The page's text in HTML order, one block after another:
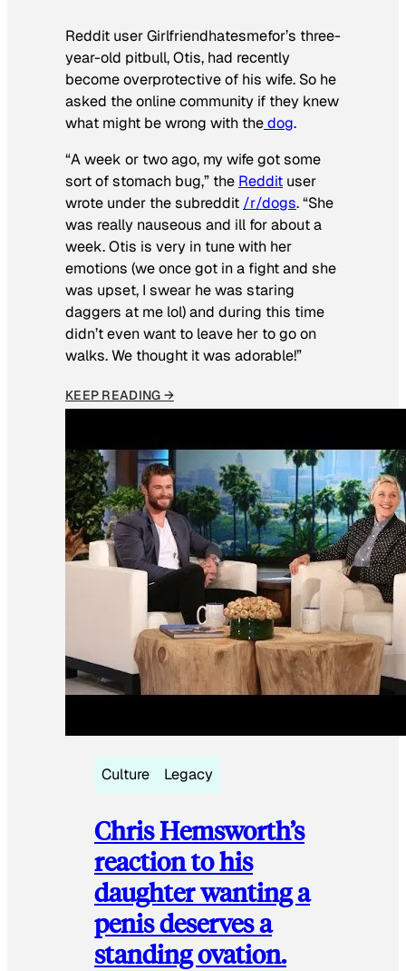
Reddit user Girlfriendhatesmefor’s three-
year-old pitbull, Otis, had recently
become overprotective of his wife. So he
asked the online community if they knew
what might be wrong with thedog.
“A week or two ago, my wife got some
sort of stomach bug,” the Reddit user
wrote under the subreddit /r/dogs. “She
was really nauseous and ill for about a
week. Otis is very in tune with her
emotions (we once got in a fight and she
was upset, I swear he was staring
daggers at me lol) and during this time
didn’t even want to leave her to go on
walks. We thought it was adorable!”
KEEP READING →
Culture Legacy
Chris Hemsworth’s
reaction to his
daughter wanting a
penis deserves a
standing ovation.